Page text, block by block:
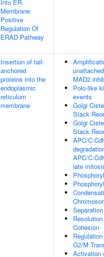
Into ER
Membrane
Positive
Regulation Of
ERAD Pathway
Insertion of tail-
anchored
proteins into the
endoplasmic
reticulum
membrane
MAD2
Polo-like
events
Golgi
Stack
Golgi
Stack
APC/
APC/
late
Cohesion
G2/M
Activation